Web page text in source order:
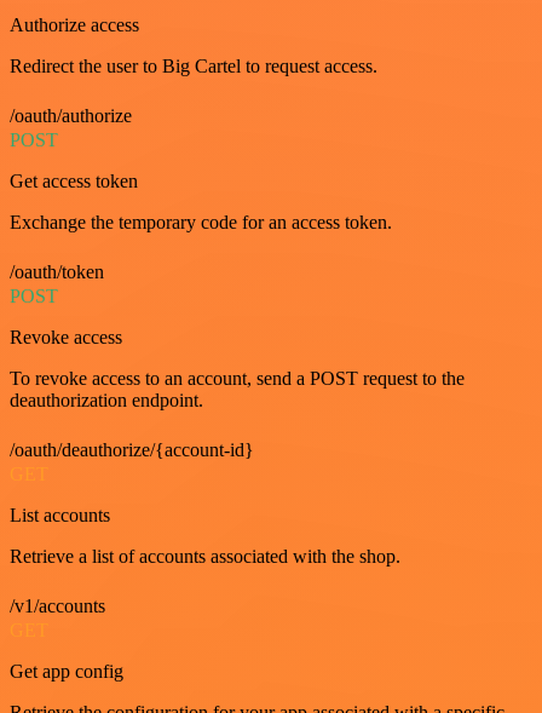
Authorize access
Redirect the user to Big Cartel to request access.
/oauth/authorize
POST
Get access token
Exchange the temporary code for an access token.
/oauth/token
POST
Revoke access
To revoke access to an account, send a POST request to the
deauthorization endpoint.
/oauth/deauthorize/{account-id}
List accounts
Retrieve a list of accounts associated with the shop.
/v1/accounts
GET
Get app config